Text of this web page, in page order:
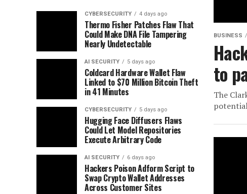
BUSINESS
to
The
CYBERSECURITY 4 days ago
Thermo Fisher Patches Flaw That
Could Make DNA File Tampering
Nearly Undetectable
AI SECURITY 5 days ago
Coldcard Hardware Wallet Flaw
Linked to $70 Million Bitcoin Theft
in 41 Minutes
CYBERSECURITY 5 days ago
Hugging Face Diffusers Flaws
Could Let Model Repositories
Execute Arbitrary Code
AI SECURITY 6 days ago
Hackers Poison Adform Script to
Swap Crypto Wallet Addresses
Across Customer Sites